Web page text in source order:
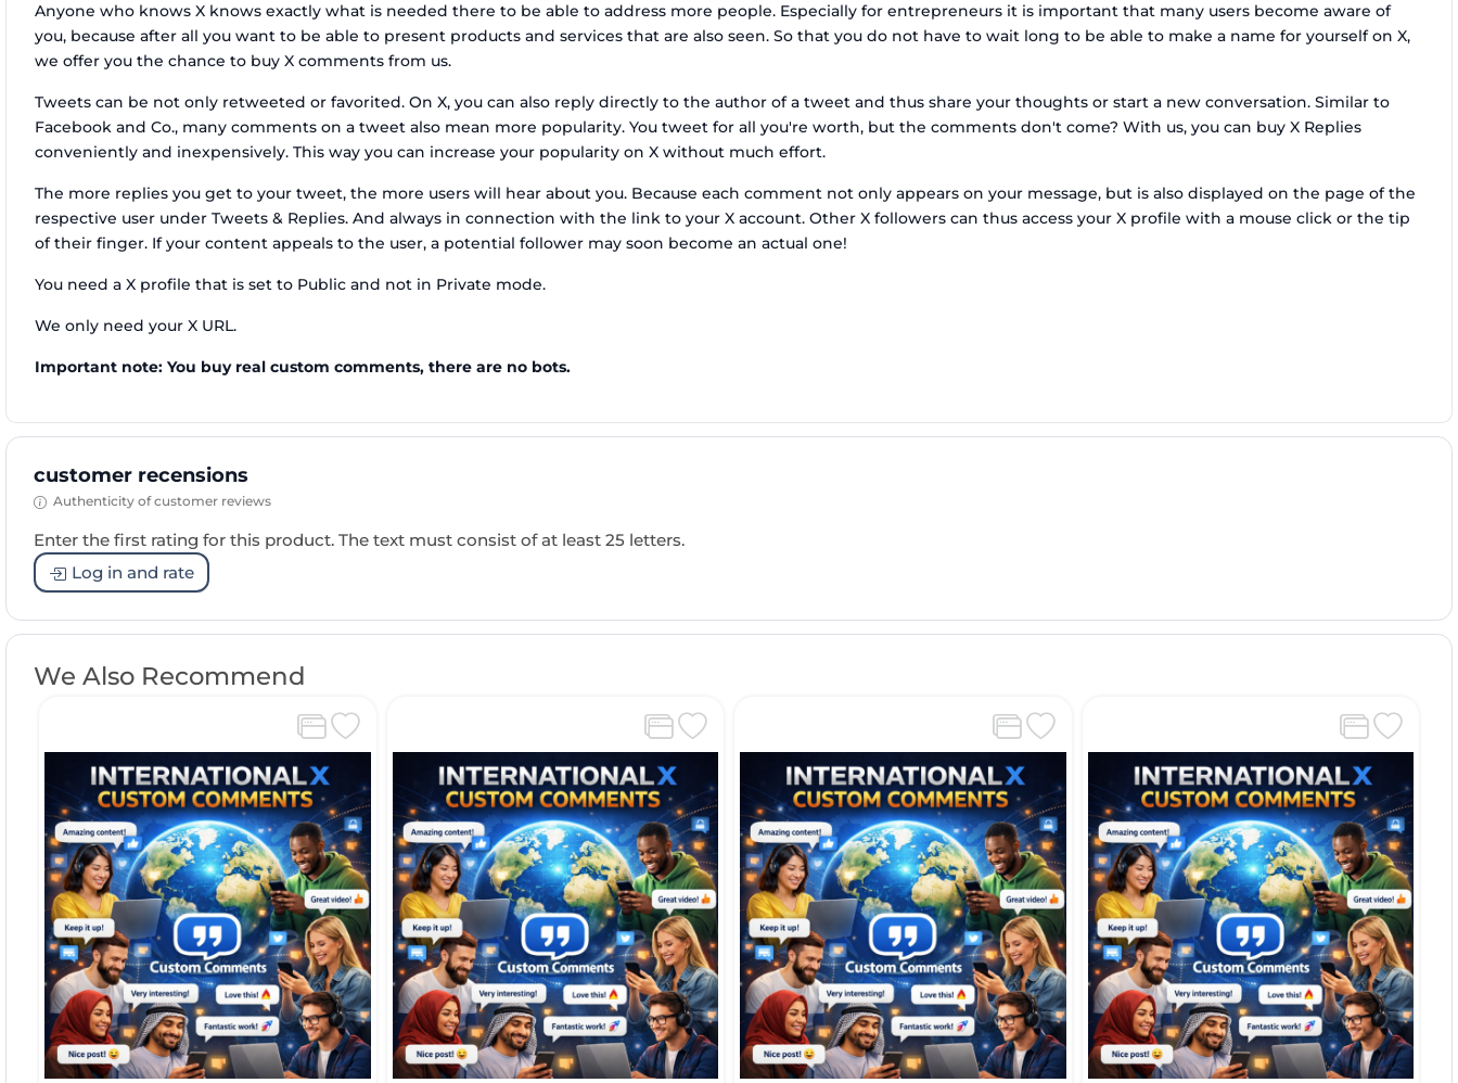
Anyone who knows X knows exactly what is needed there to be able to address more people. Especially for entrepreneurs it is important that many users become aware of
you, because after all you want to be able to present products and services that are also seen. So that you do not have to wait long to be able to make a name for yourself on X,
we offer you the chance to buy X comments from us.
Tweets can be not only retweeted or favorited. On X, you can also reply directly to the author of a tweet and thus share your thoughts or start a new conversation. Similar to
Facebook and Co., many comments on a tweet also mean more popularity. You tweet for all you're worth, but the comments don't come? With us, you can buy X Replies
conveniently and inexpensively. This way you can increase your popularity on X without much effort.
The more replies you get to your tweet, the more users will hear about you. Because each comment not only appears on your message, but is also displayed on the page of the
respective user under Tweets & Replies. And always in connection with the link to your X account. Other X followers can thus access your X profile with a mouse click or the tip
of their finger. If your content appeals to the user, a potential follower may soon become an actual one!
You need a X profile that is set to Public and not in Private mode.
We only need your X URL.
Important note: You buy real custom comments, there are no bots.
customer recensions
Authenticity of customer reviews
Enter the first rating for this product. The text must consist of at least 25 letters.
Log in and rate
We Also Recommend